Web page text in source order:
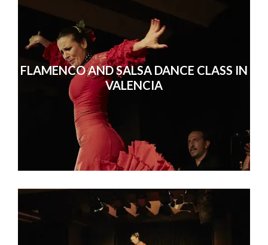
FLAMENCO AND SALSA DANCE CLASS IN
VALENCIA